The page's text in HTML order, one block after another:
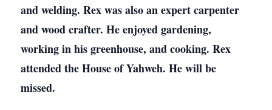
and welding. Rex was also an expert carpenter
and wood crafter. He enjoyed gardening,
working in his greenhouse, and cooking. Rex
attended the House of Yahweh. He will be
missed.